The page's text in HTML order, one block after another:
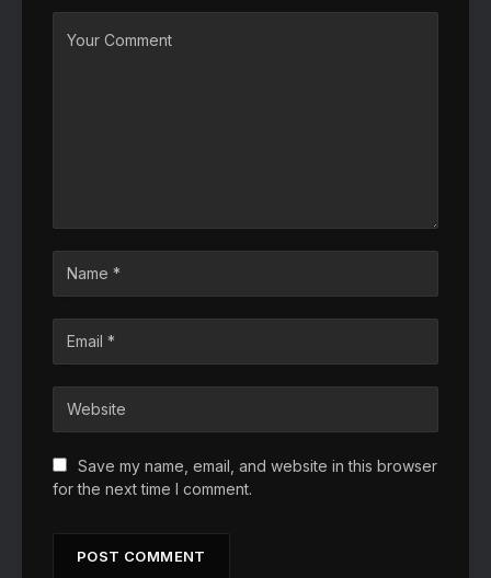
Save my name, email, and website in this browser
for the next time I comment.